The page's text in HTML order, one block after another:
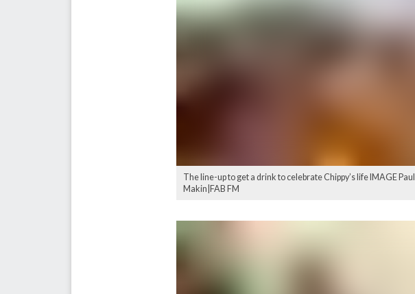
The line-up to get a drink to celebrate Chippy’s life IMAGE Paul
Makin|FAB FM